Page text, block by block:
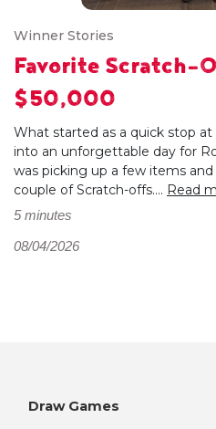
Winner Stories
Favorite Scratch-
$50,000
What started as a quick stop
into an unforgettable day for
was picking up a few items
couple of Scratch-offs.... Read
5 minutes
08/04/2026
Draw Games